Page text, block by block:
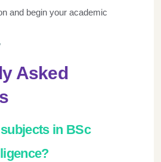
and begin your academic
Asked
in BSc